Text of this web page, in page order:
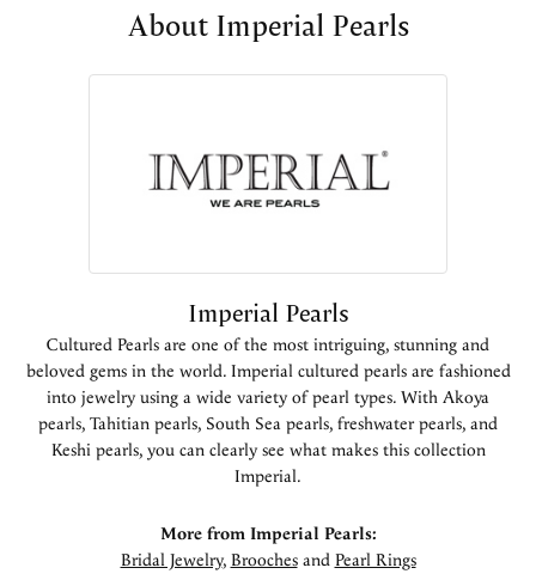
About Imperial Pearls
Imperial Pearls
Cultured Pearls are one of the most intriguing, stunning and
beloved gems in the world. Imperial cultured pearls are fashioned
into jewelry using a wide variety of pearl types. With Akoya
pearls, Tahitian pearls, South Sea pearls, freshwater pearls, and
Keshi pearls, you can clearly see what makes this collection
Imperial.
More from Imperial Pearls:
Bridal Jewelry, Broochesand Pearl Rings